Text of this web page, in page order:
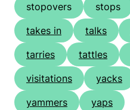
stopovers
stops
takes in
talks
tarries
tattles
visitations
yacks
yammers
yaps